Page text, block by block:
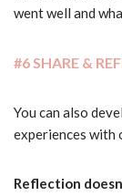
went well and
#6 SHARE &
You can also
experiences with
Reflection